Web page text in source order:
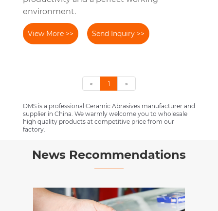
environment.
View More >> Send Inquiry >>
« 1 »
DMS is a professional Ceramic Abrasives manufacturer and
supplier in China. We warmly welcome you to wholesale
high quality products at competitive price from our
factory.
News Recommendations